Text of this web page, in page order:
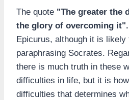
The quote "The greater the
the glory of overcoming it".
Epicurus, although it is likely
paraphrasing Socrates.
there is much truth in these
difficulties in life, but it is
difficulties that determines